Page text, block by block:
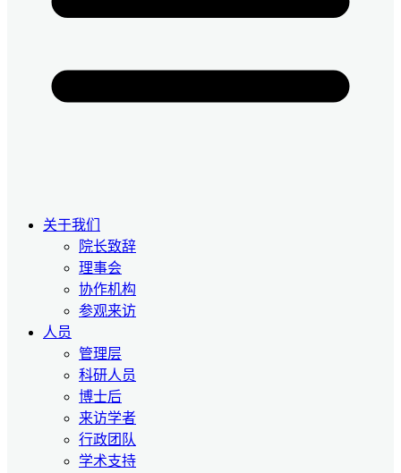
关于我们
院长致辞
理事会
协作机构
参观来访
人员
管理层
科研人员
博士后
来访学者
行政团队
学术支持